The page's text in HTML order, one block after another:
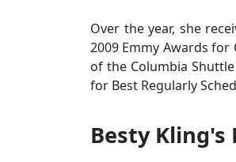
Over the year, she
2009 Emmy Awards for
of the Columbia
for Best Regularly
Besty Kling's